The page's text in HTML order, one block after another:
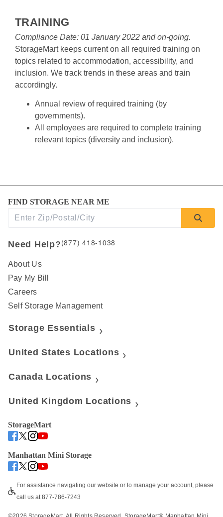
TRAINING
Compliance Date: 01 January 2022 and on-going.
StorageMart keeps current on all required training on
topics related to accommodation, accessibility, and
inclusion. We track trends in these areas and train
accordingly.
Annual review of required training (by
governments).
All employees are required to complete training
relevant topics (diversity and inclusion).
FIND STORAGE NEAR ME
Need Help?(877) 418-1038
About Us
Pay My Bill
Careers
Self Storage Management
Storage Essentials
United States Locations
Canada Locations
United Kingdom Locations
StorageMart
Manhattan Mini Storage
For assistance navigating our website or to manage your account, please
call us at 877-786-7243